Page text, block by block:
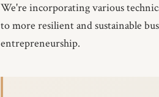
We're incorporating various
to more resilient and sustainable
entrepreneurship.